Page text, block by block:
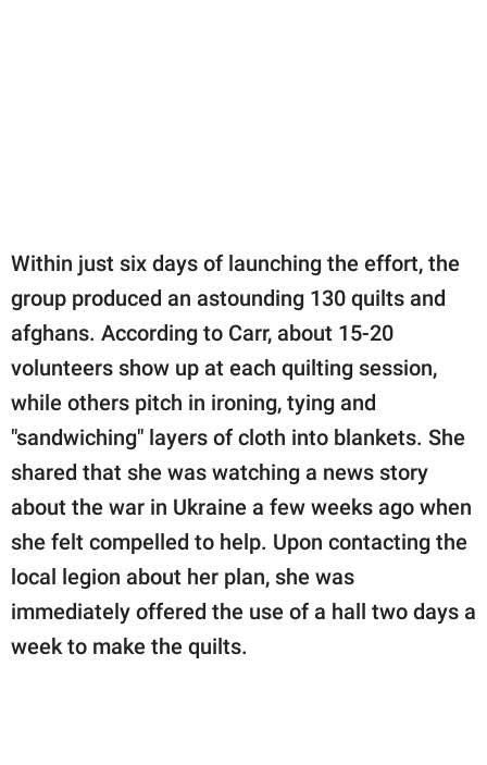
Within just six days of launching the effort, the
group produced an astounding 130 quilts and
afghans. According to Carr, about 15-20
volunteers show up at each quilting session,
while others pitch in ironing, tying and
"sandwiching" layers of cloth into blankets. She
shared that she was watching a news story
about the war in Ukraine a few weeks ago when
she felt compelled to help. Upon contacting the
local legion about her plan, she was
immediately offered the use of a hall two days a
week to make the quilts.